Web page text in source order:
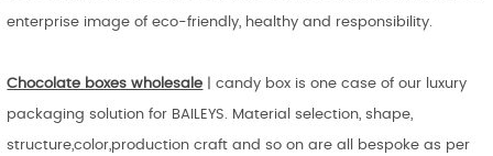
enterprise image of eco-friendly, healthy and responsibility.
Chocolate boxes wholesale | candy box is one case of our luxury
packaging solution for BAILEYS. Material selection, shape,
structure,color,production craft and so on are all bespoke as per